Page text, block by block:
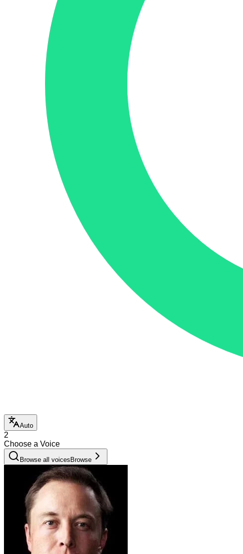
Auto
2
Choose a Voice
Browse all voices Browse